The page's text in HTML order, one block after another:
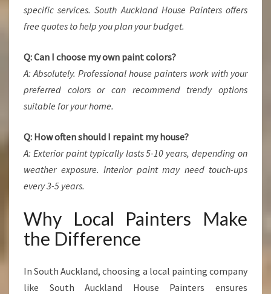
specific services. South Auckland House Painters offers
free quotes to help you plan your budget.
Q: Can I choose my own paint colors?
A: Absolutely. Professional house painters work with your
preferred colors or can recommend trendy options
suitable for your home.
Q: How often should I repaint my house?
A: Exterior paint typically lasts 5-10 years, depending on
weather exposure. Interior paint may need touch-ups
every 3-5 years.
Why Local Painters Make
the Difference
In South Auckland, choosing a local painting company
like South Auckland House Painters ensures